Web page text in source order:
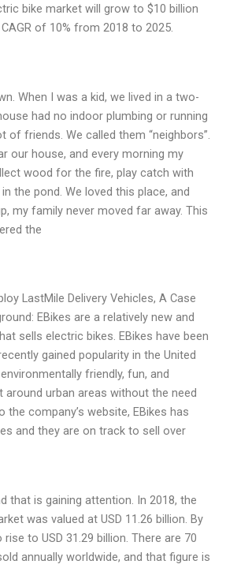
bike market will grow to $10 billion
of 10% from 2018 to 2025.
When I was a kid, we lived in a two-
had no indoor plumbing or running
of friends. We called them “neighbors”.
our house, and every morning my
wood for the fire, play catch with
the pond. We loved this place, and
my family never moved far away. This
the
LastMile Delivery Vehicles, A Case
EBikes are a relatively new and
sells electric bikes. EBikes have been
gained popularity in the United
friendly, fun, and
urban areas without the need
company’s website, EBikes has
and they are on track to sell over
that is gaining attention. In 2018, the
was valued at USD 11.26 billion. By
to USD 31.29 billion. There are 70
annually worldwide, and that figure is